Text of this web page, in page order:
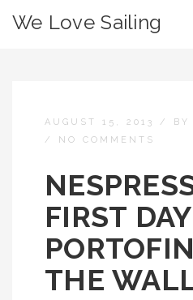
We Love Sailing
AUGUST 15, 2013 / BY
/ NO COMMENTS
FIRST
THE